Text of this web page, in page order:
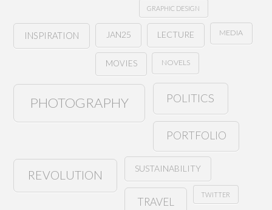
GRAPHIC DESIGN
INSPIRATION JAN25 LECTURE MEDIA
MOVIES NOVELS
PHOTOGRAPHY POLITICS
PORTFOLIO
REVOLUTION SUSTAINABILITY
TRAVEL
TWITTER